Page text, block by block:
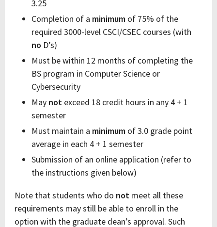
3.25
Completion of a minimum of 75% of the
required 3000-level CSCI/CSEC courses (with
no D’s)
Must be within 12 months of completing the
BS program in Computer Science or
Cybersecurity
May not exceed 18 credit hours in any 4 + 1
semester
Must maintain a minimum of 3.0 grade point
average in each 4 + 1 semester
Submission of an online application (refer to
the instructions given below)
Note that students who do not meet all these
requirements may still be able to enroll in the
option with the graduate dean’s approval. Such